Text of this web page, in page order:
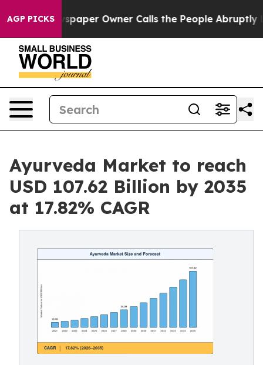
AGP PICKSOwner Calls the People Abruptly Laid off
Ayurveda Market to reach
USD 107.62 Billion by 2035
at 17.82% CAGR